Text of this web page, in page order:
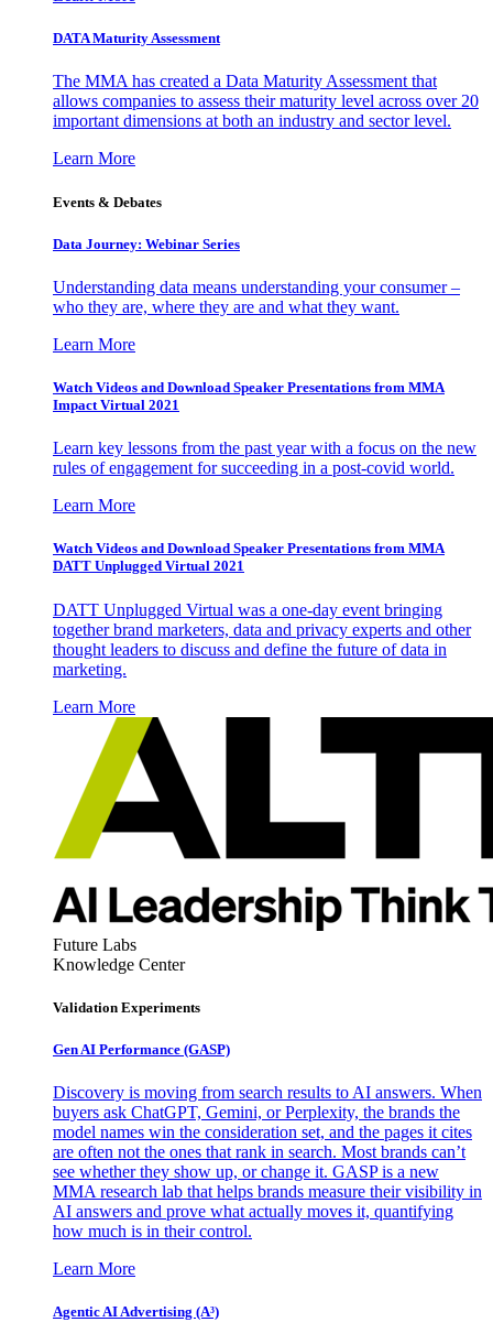
DATA Maturity Assessment
The MMA has created a Data Maturity Assessment that
allows companies to assess their maturity level across over 20
important dimensions at both an industry and sector level.
Learn More
Events & Debates
Data Journey: Webinar Series
Understanding data means understanding your consumer –
who they are, where they are and what they want.
Learn More
Watch Videos and Download Speaker Presentations from MMA
Impact Virtual 2021
Learn key lessons from the past year with a focus on the new
rules of engagement for succeeding in a post-covid world.
Learn More
Watch Videos and Download Speaker Presentations from MMA
DATT Unplugged Virtual 2021
DATT Unplugged Virtual was a one-day event bringing
together brand marketers, data and privacy experts and other
thought leaders to discuss and define the future of data in
marketing.
Learn More
Future Labs
Knowledge Center
Validation Experiments
Gen AI Performance (GASP)
Discovery is moving from search results to AI answers. When
buyers ask ChatGPT, Gemini, or Perplexity, the brands the
model names win the consideration set, and the pages it cites
are often not the ones that rank in search. Most brands can’t
see whether they show up, or change it. GASP is a new
MMA research lab that helps brands measure their visibility in
AI answers and prove what actually moves it, quantifying
how much is in their control.
Learn More
Agentic AI Advertising (A³)